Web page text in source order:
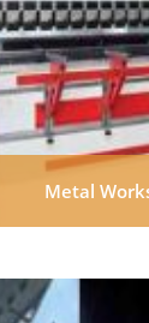
Metal